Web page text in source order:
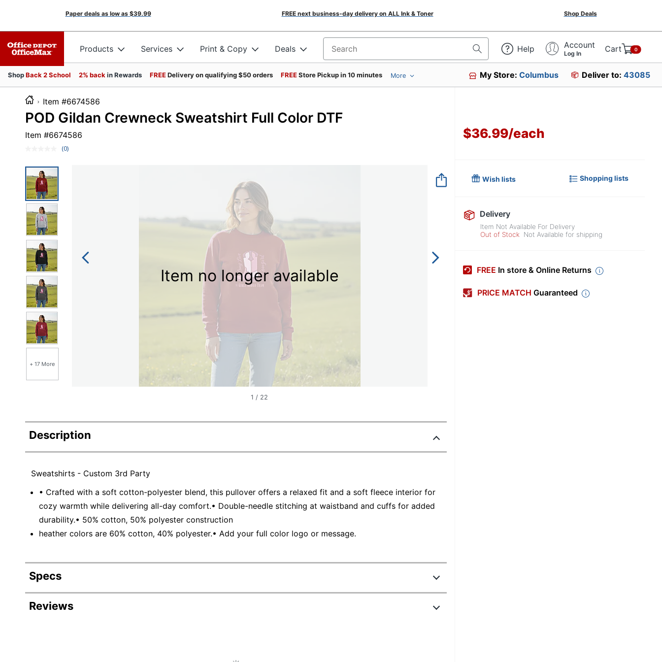
Paper deals as low as $39.99 FREE next business-day delivery on ALL Ink & Toner Shop Deals
Products Services Print & Copy Deals Search for products Help Account
Log In Cart 0
ShopBack 2 School 2% back in Rewards FREEDelivery on qualifying $50 orders FREEStore Pickup in 10 minutes More My Store:Columbus Deliver to: 43085
Item #6674586
POD Gildan Crewneck Sweatshirt Full Color DTF
Item #6674586
No
(0)
+ 17 More
Item no longer available
Item no longer
1 / 22
Description
Sweatshirts - Custom 3rd Party
• Crafted with a soft cotton-polyester blend, this pullover offers a relaxed fit and a soft fleece interior for
cozy warmth while delivering all-day comfort.• Double-needle stitching at waistband and cuffs for added
durability.• 50% cotton, 50% polyester construction
heather colors are 60% cotton, 40% polyester.• Add your full color logo or message.
Specs
Product Specifications
Reviews
$36.99/each
Wish lists Shopping lists
Delivery
Item Not Available For Delivery
Out of Stock
Not Available for shipping
FREE In store & Online Returns
PRICE MATCH Guaranteed